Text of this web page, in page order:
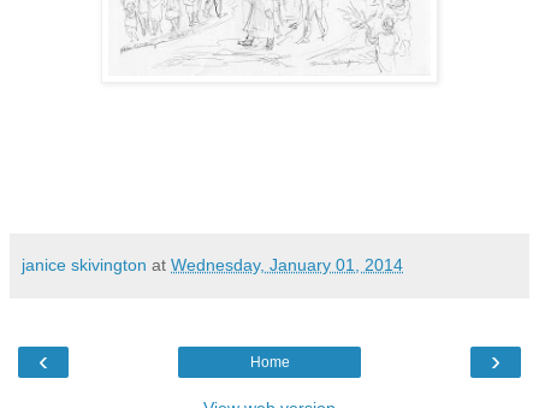
janice skivington at Wednesday, January 01, 2014
‹ ›
Home